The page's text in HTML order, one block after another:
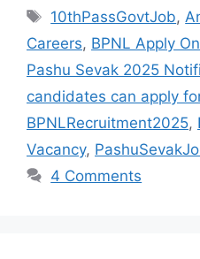
Tags
10thPassGovtJob,
Careers, BPNL Apply
Pashu Sevak 2025
candidates can apply
BPNLRecruitment2025,
Vacancy,
4 Comments